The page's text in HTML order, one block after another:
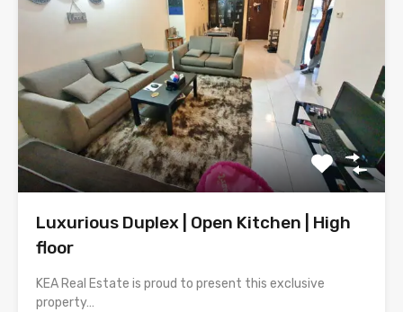
Luxurious Duplex | Open Kitchen | High
floor
KEA Real Estate is proud to present this exclusive
property…